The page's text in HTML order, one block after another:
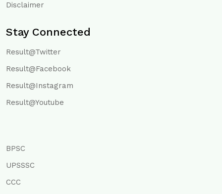
Disclaimer
Stay Connected
Result@Twitter
Result@Facebook
Result@Instagram
Result@Youtube
BPSC
UPSSSC
CCC